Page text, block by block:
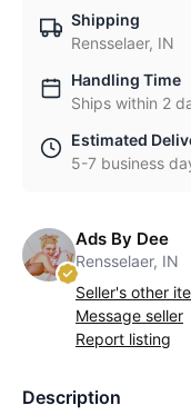
Shipping
Rensselaer, IN
Handling Time
Ships within 2
Estimated
5-7 business
Ads By Dee
Rensselaer, IN
Seller's other
Message seller
Report listing
Description